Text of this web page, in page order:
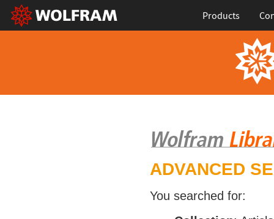
Products
ADVANCED
You searched for: